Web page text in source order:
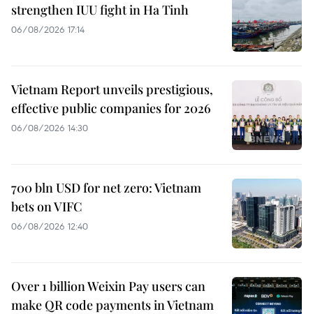
strengthen IUU fight in Ha Tinh
06/08/2026 17:14
Vietnam Report unveils prestigious,
effective public companies for 2026
06/08/2026 14:30
700 bln USD for net zero: Vietnam
bets on VIFC
06/08/2026 12:40
Over 1 billion Weixin Pay users can
make QR code payments in Vietnam